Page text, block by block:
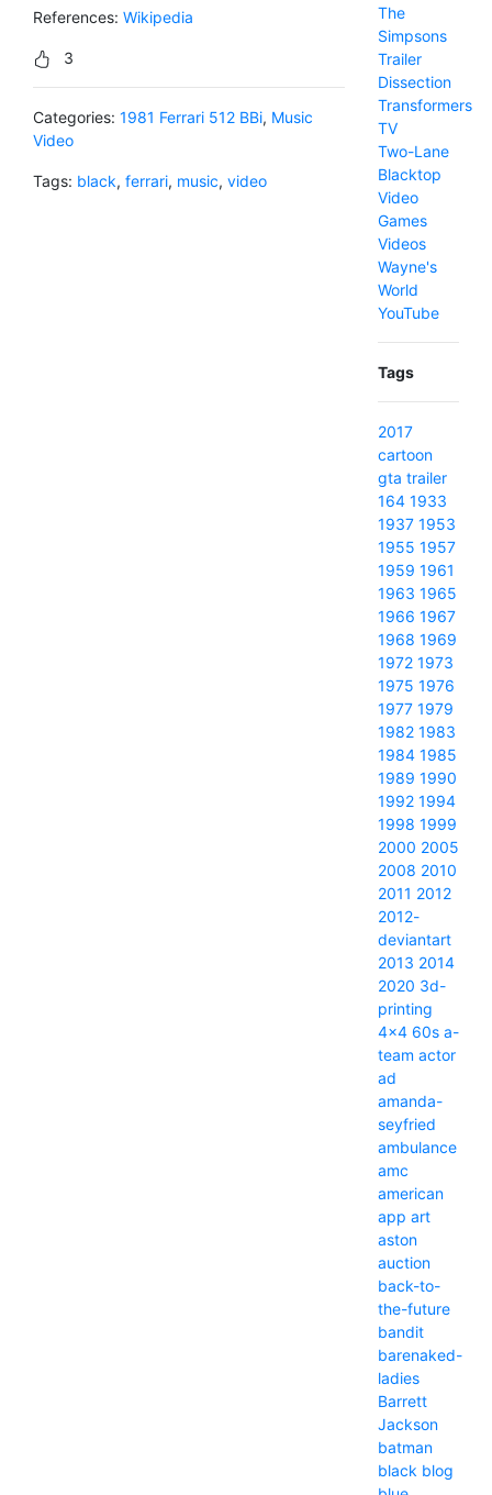
References: Wikipedia
3
Categories: 1981 Ferrari 512 BBi, Music
Video
Tags: black, ferrari, music, video
The
Simpsons
Trailer
Dissection
Transformers
TV
Two-Lane
Blacktop
Video
Games
Videos
Wayne's
World
YouTube
Tags
2017
cartoon
gta trailer
164 1933
1937 1953
1955 1957
1959 1961
1963 1965
1966 1967
1968 1969
1972 1973
1975 1976
1977 1979
1982 1983
1984 1985
1989 1990
1992 1994
1998 1999
2000 2005
2008 2010
2011 2012
2012-
deviantart
2013 2014
2020 3d-
printing
4x4 60s a-
team actor
ad
amanda-
seyfried
ambulance
amc
american
app art
aston
auction
back-to-
the-future
bandit
barenaked-
ladies
Barrett
Jackson
batman
black blog